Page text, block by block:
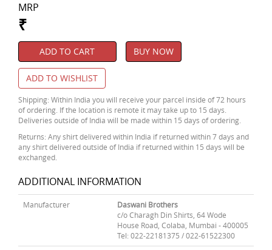
MRP
₹
ADD TO CART BUY NOW
ADD TO WISHLIST
Shipping: Within India you will receive your parcel inside of 72 hours
of ordering. If the location is remote it may take up to 15 days.
Deliveries outside of India will be made within 15 days of ordering.
Returns: Any shirt delivered within India if returned within 7 days and
any shirt delivered outside of India if returned within 15 days will be
exchanged.
ADDITIONAL INFORMATION
Manufacturer
Daswani Brothers
c/o Charagh Din Shirts, 64 Wode
House Road, Colaba, Mumbai - 400005
Tel: 022-22181375 / 022-61522300